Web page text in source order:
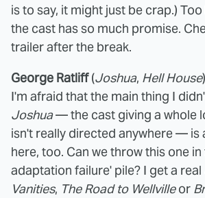
is to say, it might just be crap.)
the cast has so much promise.
trailer after the break.
George Ratliff(Joshua, Hell House
I'm afraid that the main thing I
Joshua— the cast giving a whole
isn't really directed anywhere — is
here, too. Can we throw this one
adaptation failure' pile? I get a real
Vanities, The Road to Wellvilleor